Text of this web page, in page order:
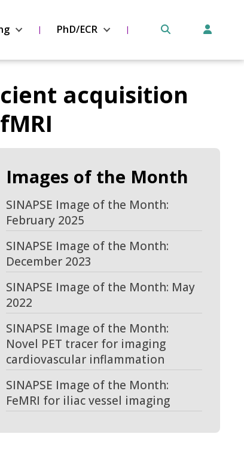
PhD/ECR
acquisition
Images of the Month
SINAPSE Image of the Month:
February 2025
SINAPSE Image of the Month:
December 2023
SINAPSE Image of the Month: May
2022
SINAPSE Image of the Month:
Novel PET tracer for imaging
cardiovascular inflammation
SINAPSE Image of the Month:
FeMRI for iliac vessel imaging